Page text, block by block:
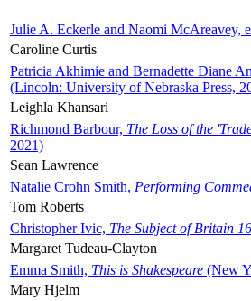
Julie A. Eckerle and Naomi McAreavey,
Caroline Curtis
Patricia Akhimie and Bernadette Diane
(Lincoln: University of Nebraska Press,
Leighla Khansari
Richmond Barbour, The Loss of the
2021)
Sean Lawrence
Natalie Crohn Smith, Performing
Tom Roberts
Christopher Ivic, The Subject of Britain
Margaret Tudeau-Clayton
Emma Smith, This is Shakespeare (New
Mary Hjelm